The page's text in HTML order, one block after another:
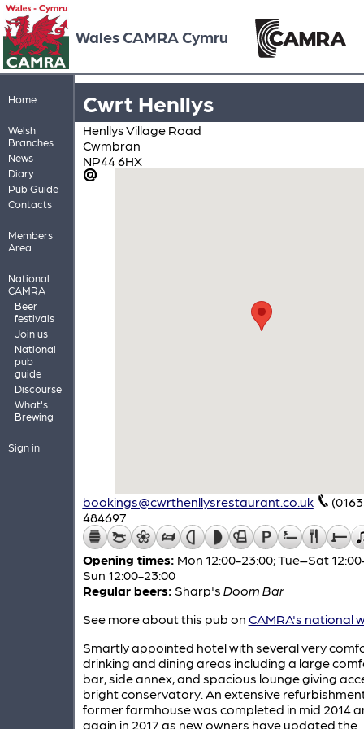
Wales CAMRA Cymru
Home
Welsh
Branches
News
Diary
Pub Guide
Contacts
Members'
Area
National
CAMRA
Beer
festivals
Join us
National
pub
guide
Discourse
What's
Brewing
Sign in
Cwrt Henllys
Henllys Village Road
Cwmbran
NP44 6HX
bookings@cwrthenllysrestaurant.co.uk
484697
Opening times: Mon 12:00-23:00; Tue–Sat
Sun 12:00-23:00
Regular beers: Sharp's Doom Bar
See more about this pub on CAMRA's national
Smartly appointed hotel with several very
drinking and dining areas including a large
bar, side annex, and spacious lounge giving
bright conservatory. An extensive
former farmhouse was completed in mid 2014
again in 2017 as new owners have updated the